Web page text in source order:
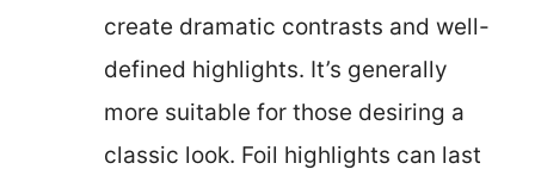
create dramatic contrasts and well-
defined highlights. It’s generally
more suitable for those desiring a
classic look. Foil highlights can last